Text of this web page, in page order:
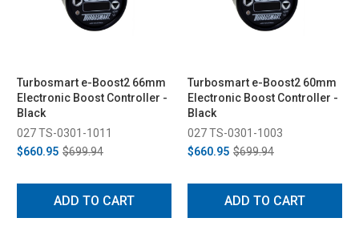
Turbosmart e-Boost2 66mm
Electronic Boost Controller -
Black
027 TS-0301-1011
$660.95 $699.94
ADD TO CART
Turbosmart e-Boost2 60mm
Electronic Boost Controller -
Black
027 TS-0301-1003
$660.95 $699.94
ADD TO CART